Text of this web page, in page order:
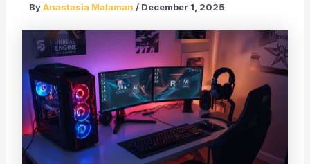
ByAnastasia Malaman/ December 1, 2025